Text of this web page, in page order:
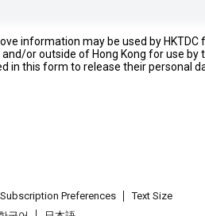
information may be used by HKTDC
or outside of Hong Kong for use by
in this form to release their personal
Preferences
Text Size